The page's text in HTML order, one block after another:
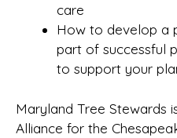
care
How to develop a
part of successful
to support your
Maryland Tree Stewards
Alliance for the